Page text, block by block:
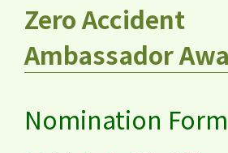
Zero Accident
Ambassador
Nomination Form